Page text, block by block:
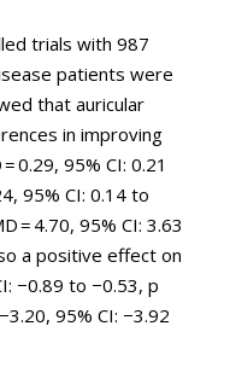
trials with 987
patients were
that auricular
in improving
0.29, 95% CI: 0.21
95% CI: 0.14 to
= 4.70, 95% CI: 3.63
a positive effect on
−0.89 to −0.53, p
95% CI: −3.92